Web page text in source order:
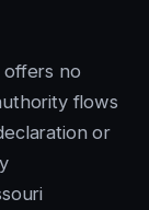
offers no
flows
or